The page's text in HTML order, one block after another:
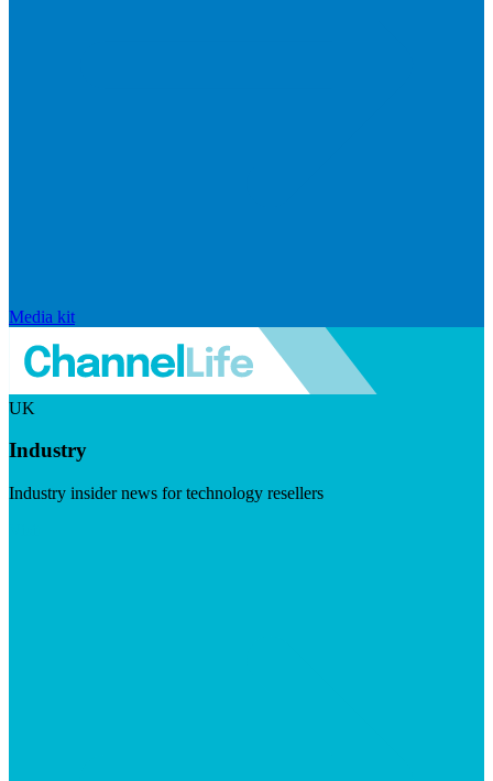
Media kit
UK
Industry
Industry insider news for technology resellers